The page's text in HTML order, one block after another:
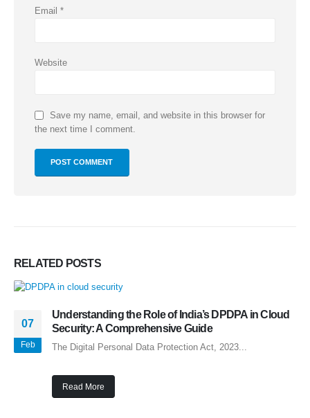
Email *
Website
Save my name, email, and website in this browser for
the next time I comment.
RELATED POSTS
07
Feb
Understanding the Role of India’s DPDPA in Cloud
Security: A Comprehensive Guide
The Digital Personal Data Protection Act, 2023...
Read More